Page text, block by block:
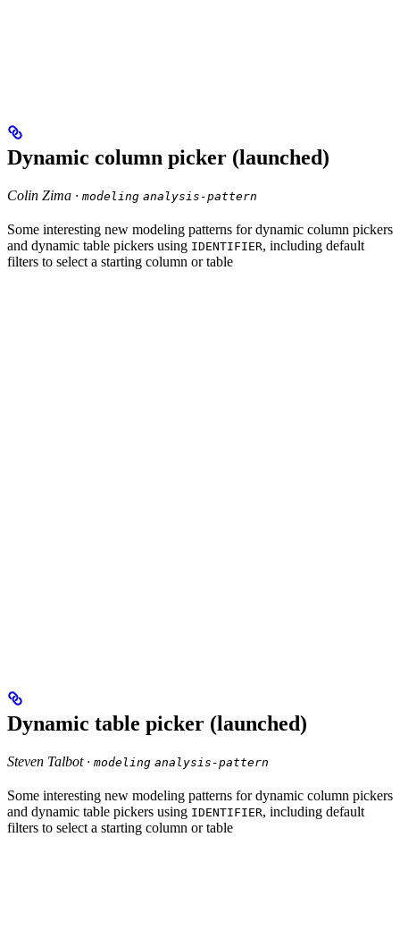
Dynamic column picker (launched)
Colin Zima · modeling analysis-pattern
Some interesting new modeling patterns for dynamic column pickers
and dynamic table pickers using IDENTIFIER, including default
filters to select a starting column or table
Dynamic table picker (launched)
Steven Talbot · modeling analysis-pattern
Some interesting new modeling patterns for dynamic column pickers
and dynamic table pickers using IDENTIFIER, including default
filters to select a starting column or table